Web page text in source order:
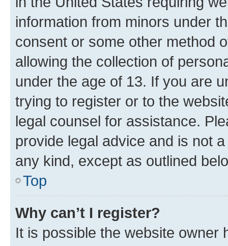
information from minors under
consent or some other method
allowing the collection of
under the age of 13. If you are
trying to register or to the
legal counsel for assistance.
provide legal advice and is not
any kind, except as outlined
Top
Why can’t I register?
It is possible the website owner